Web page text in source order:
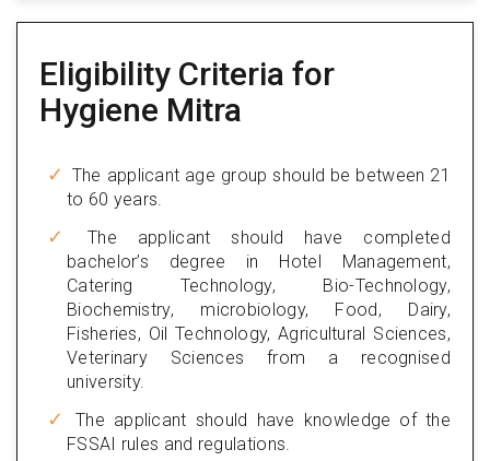
Eligibility Criteria for
Hygiene Mitra
The applicant age group should be between 21
to 60 years.
The applicant should have completed
bachelor’s degree in Hotel Management,
Catering Technology, Bio-Technology,
Biochemistry, microbiology, Food, Dairy,
Fisheries, Oil Technology, Agricultural Sciences,
Veterinary Sciences from a recognised
university.
The applicant should have knowledge of the
FSSAI rules and regulations.